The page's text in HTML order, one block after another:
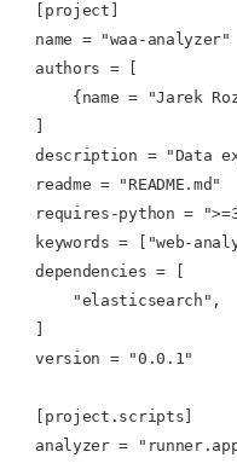
[project]
name = "waa-analyzer"
authors = [
{name = "Jarek
description = "Data
readme = "README.md"
requires-python =
keywords = ["web-
dependencies = [
    "elasticsearch",
version = "0.0.1"
[project.scripts]
analyzer =